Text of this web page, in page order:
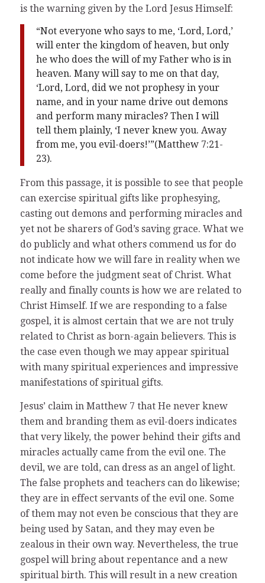
is the warning given by the Lord Jesus Himself:
“Not everyone who says to me, ‘Lord, Lord,’
will enter the kingdom of heaven, but only
he who does the will of my Father who is in
heaven. Many will say to me on that day,
‘Lord, Lord, did we not prophesy in your
name, and in your name drive out demons
and perform many miracles? Then I will
tell them plainly, ‘I never knew you. Away
from me, you evil-doers!’”(Matthew 7:21-
23).
From this passage, it is possible to see that people
can exercise spiritual gifts like prophesying,
casting out demons and performing miracles and
yet not be sharers of God’s saving grace. What we
do publicly and what others commend us for do
not indicate how we will fare in reality when we
come before the judgment seat of Christ. What
really and finally counts is how we are related to
Christ Himself. If we are responding to a false
gospel, it is almost certain that we are not truly
related to Christ as born-again believers. This is
the case even though we may appear spiritual
with many spiritual experiences and impressive
manifestations of spiritual gifts.
Jesus’ claim in Matthew 7 that He never knew
them and branding them as evil-doers indicates
that very likely, the power behind their gifts and
miracles actually came from the evil one. The
devil, we are told, can dress as an angel of light.
The false prophets and teachers can do likewise;
they are in effect servants of the evil one. Some
of them may not even be conscious that they are
being used by Satan, and they may even be
zealous in their own way. Nevertheless, the true
gospel will bring about repentance and a new
spiritual birth. This will result in a new creation